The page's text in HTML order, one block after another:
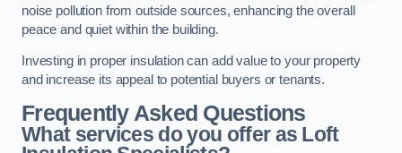
noise pollution from outside sources, enhancing the overall
peace and quiet within the building.
Investing in proper insulation can add value to your property
and increase its appeal to potential buyers or tenants.
Frequently Asked Questions
What services do you offer as Loft